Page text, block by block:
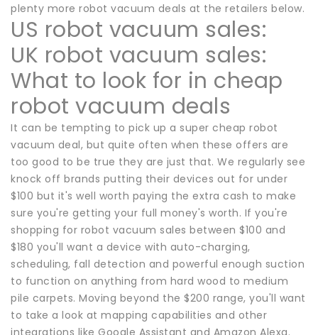
plenty more robot vacuum deals at the retailers below.
US robot vacuum sales:
UK robot vacuum sales:
What to look for in cheap
robot vacuum deals
It can be tempting to pick up a super cheap robot
vacuum deal, but quite often when these offers are
too good to be true they are just that. We regularly see
knock off brands putting their devices out for under
$100 but it's well worth paying the extra cash to make
sure you're getting your full money's worth. If you're
shopping for robot vacuum sales between $100 and
$180 you'll want a device with auto-charging,
scheduling, fall detection and powerful enough suction
to function on anything from hard wood to medium
pile carpets. Moving beyond the $200 range, you'll want
to take a look at mapping capabilities and other
integrations like Google Assistant and Amazon Alexa.